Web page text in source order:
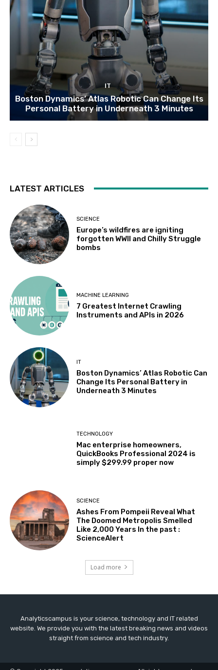
IT
Boston Dynamics’ Atlas Robotic Can Change Its
Personal Battery in Underneath 3 Minutes
LATEST ARTICLES
SCIENCE
Europe’s wildfires are igniting
forgotten WWII and Chilly Struggle
bombs
MACHINE LEARNING
7 Greatest Internet Crawling
Instruments and APIs in 2026
IT
Boston Dynamics’ Atlas Robotic Can
Change Its Personal Battery in
Underneath 3 Minutes
TECHNOLOGY
Mac enterprise homeowners,
QuickBooks Professional 2024 is
simply $299.99 proper now
SCIENCE
Ashes From Pompeii Reveal What
The Doomed Metropolis Smelled
Like 2,000 Years In the past :
ScienceAlert
Load more
Analyticscampus is your science, technology and IT related
website. We provide you with the latest breaking news and videos
straight from science and tech industry.